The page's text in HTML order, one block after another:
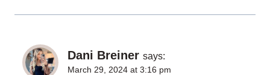
Dani Breiner says:
March 29, 2024 at 3:16 pm